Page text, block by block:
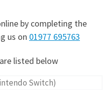
by completing the
us on 01977 695763
listed below
Switch)